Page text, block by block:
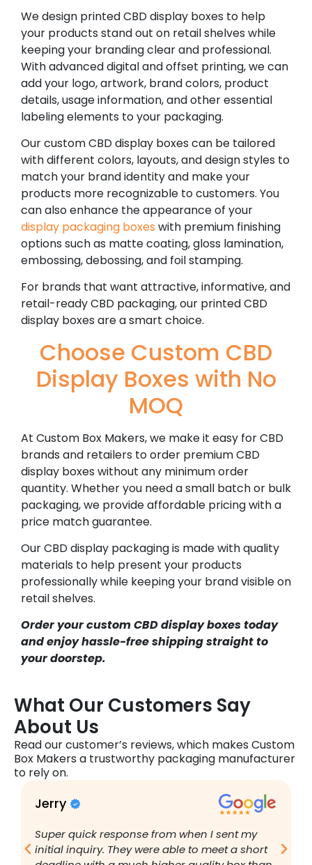
We design printed CBD display boxes to help
your products stand out on retail shelves while
keeping your branding clear and professional.
With advanced digital and offset printing, we can
add your logo, artwork, brand colors, product
details, usage information, and other essential
labeling elements to your packaging.
Our custom CBD display boxes can be tailored
with different colors, layouts, and design styles to
match your brand identity and make your
products more recognizable to customers. You
can also enhance the appearance of your
display packaging boxes with premium finishing
options such as matte coating, gloss lamination,
embossing, debossing, and foil stamping.
For brands that want attractive, informative, and
retail-ready CBD packaging, our printed CBD
display boxes are a smart choice.
Choose Custom CBD
Display Boxes with No
MOQ
At Custom Box Makers, we make it easy for CBD
brands and retailers to order premium CBD
display boxes without any minimum order
quantity. Whether you need a small batch or bulk
packaging, we provide affordable pricing with a
price match guarantee.
Our CBD display packaging is made with quality
materials to help present your products
professionally while keeping your brand visible on
retail shelves.
Order your custom CBD display boxes today
and enjoy hassle-free shipping straight to
your doorstep.
What Our Customers Say
About Us
Read our customer’s reviews, which makes Custom
Box Makers a trustworthy packaging manufacturer
to rely on.
Super quick response from when I sent my
initial inquiry. They were able to meet a short
Jerry